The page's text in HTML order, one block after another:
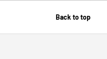
Back to top